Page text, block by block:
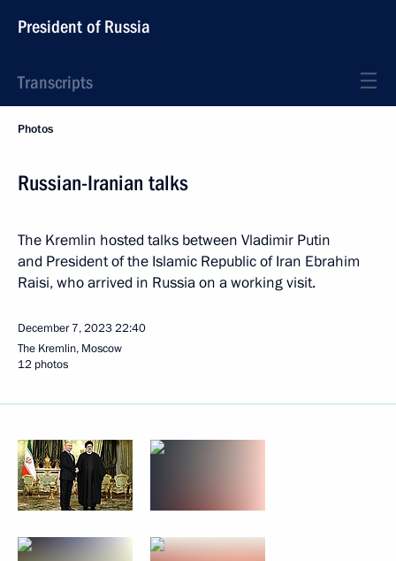
President of Russia
Transcripts
Photos
Russian-Iranian talks
The Kremlin hosted talks between Vladimir Putin
and President of the Islamic Republic of Iran Ebrahim
Raisi, who arrived in Russia on a working visit.
December 7, 202322:40
The Kremlin, Moscow
12 photos